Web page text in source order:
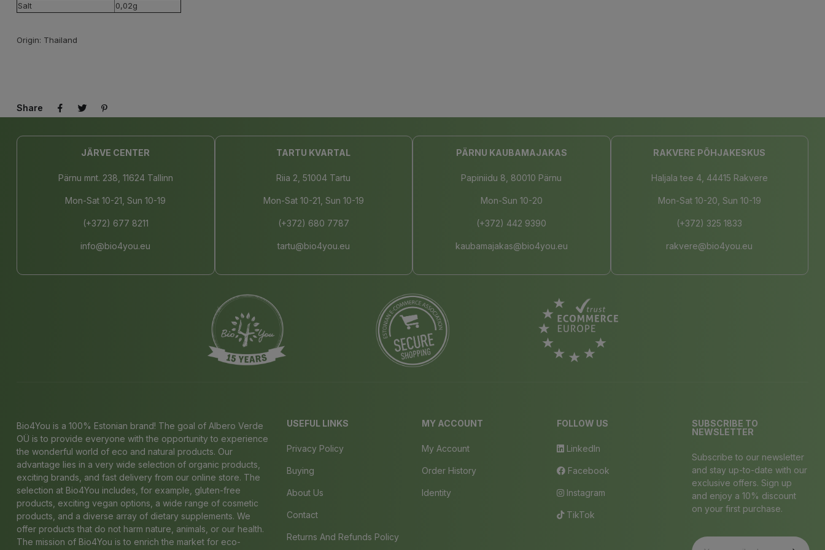
Salt
0,02g
Origin: Thailand
Share
JÄRVE CENTER
Pärnu mnt. 238, 11624 Tallinn
Mon-Sat 10-21, Sun 10-19
(+372) 677 8211
info@bio4you.eu
TARTU KVARTAL
Riia 2, 51004 Tartu
Mon-Sat 10-21, Sun 10-19
(+372) 680 7787
tartu@bio4you.eu
PÄRNU KAUBAMAJAKAS
Papiniidu 8, 80010 Pärnu
Mon-Sun 10-20
(+372) 442 9390
kaubamajakas@bio4you.eu
RAKVERE PÕHJAKESKUS
Haljala tee 4, 44415 Rakvere
Mon-Sat 10-20, Sun 10-19
(+372) 325 1833
rakvere@bio4you.eu
Bio4You is a 100% Estonian brand! The goal of Albero Verde
OÜ is to provide everyone with the opportunity to experience
the wonderful world of eco and natural products. Our
advantage lies in a very wide selection of organic products,
exciting brands, and fast delivery from our online store. The
selection at Bio4You includes, for example, gluten-free
products, exciting vegan options, a wide range of cosmetic
products, and a diverse array of dietary supplements. We
offer products that do not harm nature, animals, or our health.
The mission of Bio4You is to enrich the market for eco-
USEFUL LINKS
Privacy Policy
Buying
About Us
Contact
Returns And Refunds Policy
MY ACCOUNT
My Account
Order History
Identity
FOLLOW US
LinkedIn
Facebook
Instagram
TikTok
SUBSCRIBE TO
NEWSLETTER
Subscribe to our newsletter
and stay up-to-date with our
exclusive offers. Sign up
and enjoy a 10% discount
on your first purchase.